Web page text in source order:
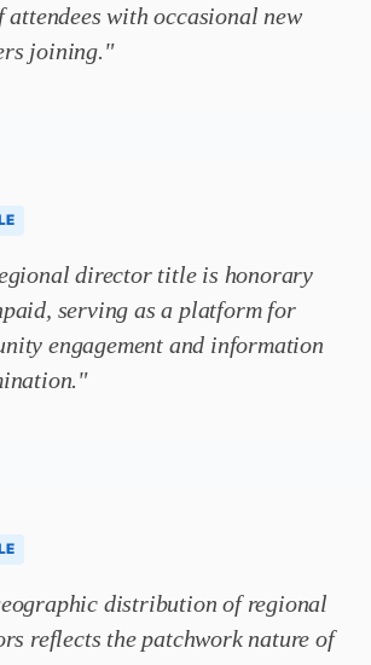
attendees with occasional new
joining."
director title is honorary
serving as a platform for
engagement and information
distribution of regional
reflects the patchwork nature of